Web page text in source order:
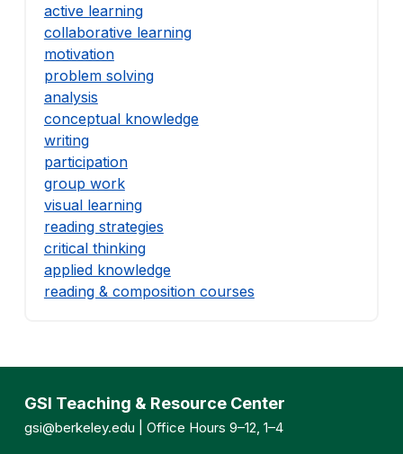
active learning
collaborative learning
motivation
problem solving
analysis
conceptual knowledge
writing
participation
group work
visual learning
reading strategies
critical thinking
applied knowledge
reading & composition courses
GSI Teaching & Resource Center
gsi@berkeley.edu | Office Hours 9–12, 1–4